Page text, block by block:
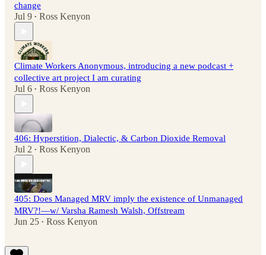
change
Jul 9 • Ross Kenyon
Climate Workers Anonymous, introducing a new podcast +
collective art project I am curating
Jul 6 • Ross Kenyon
406: Hyperstition, Dialectic, & Carbon Dioxide Removal
Jul 2 • Ross Kenyon
405: Does Managed MRV imply the existence of Unmanaged
MRV?!—w/ Varsha Ramesh Walsh, Offstream
Jun 25 • Ross Kenyon